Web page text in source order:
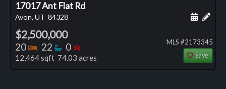
17017 Ant Flat Rd
Avon, UT 84328 Add
$2,500,000
20 Bedrooms
22 Bathrooms
0 Bedrooms
12,464 sqft 74.03 acres
MLS #2173345
Save